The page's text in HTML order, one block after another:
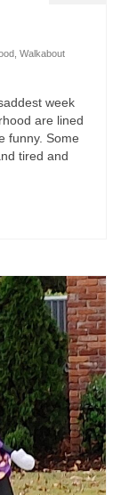
Walkabout
week
are lined
funny. Some
tired and